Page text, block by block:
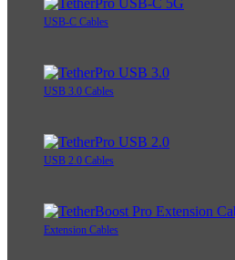
USB-C Cables
USB 3.0 Cables
USB 2.0 Cables
Extension Cables